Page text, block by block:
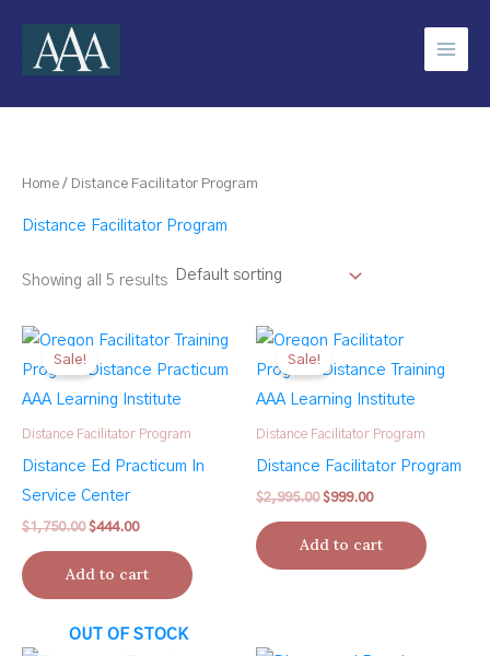
content
Home / Distance Facilitator Program
Distance Facilitator Program
Showing all 5 results
Sale!
Distance Facilitator Program
Distance Ed Practicum In
Service Center
$1,750.00 Original
$1,750.00.
$444.00Current
$444.00.
Add to cart
Sale!
Distance Facilitator Program
Distance Facilitator Program
$2,995.00 Original
$2,995.00.
$999.00Current
$999.00.
Add to cart
OUT OF STOCK